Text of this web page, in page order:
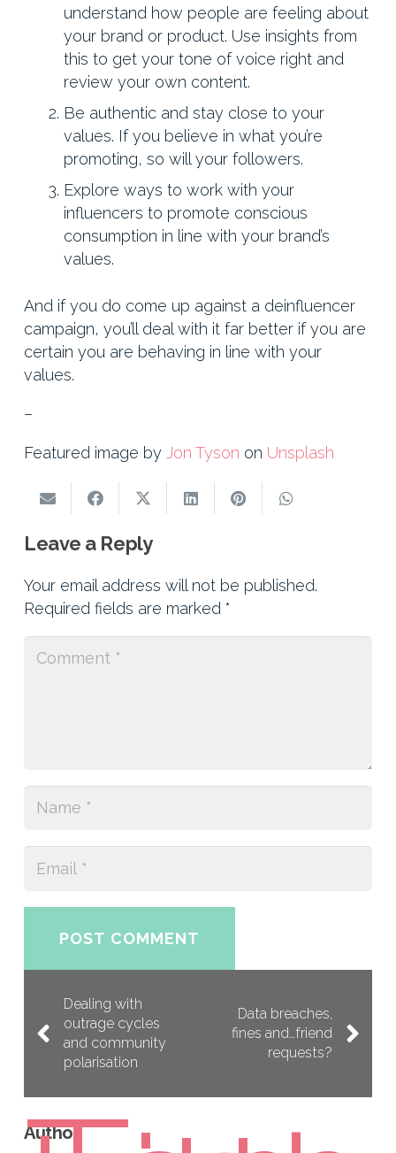
understand how people are feeling about
your brand or product. Use insights from
this to get your tone of voice right and
review your own content.
Be authentic and stay close to your
values. If you believe in what you’re
promoting, so will your followers.
Explore ways to work with your
influencers to promote conscious
consumption in line with your brand’s
values.
And if you do come up against a deinfluencer
campaign, you’ll deal with it far better if you are
certain you are behaving in line with your
values.
–
Featured image by Jon Tyson on Unsplash
Leave a Reply
Your email address will not be published.
Required fields are marked *
POST COMMENT
Dealing with
outrage cycles
and community
polarisation
Data breaches,
fines and…friend
requests?
Author